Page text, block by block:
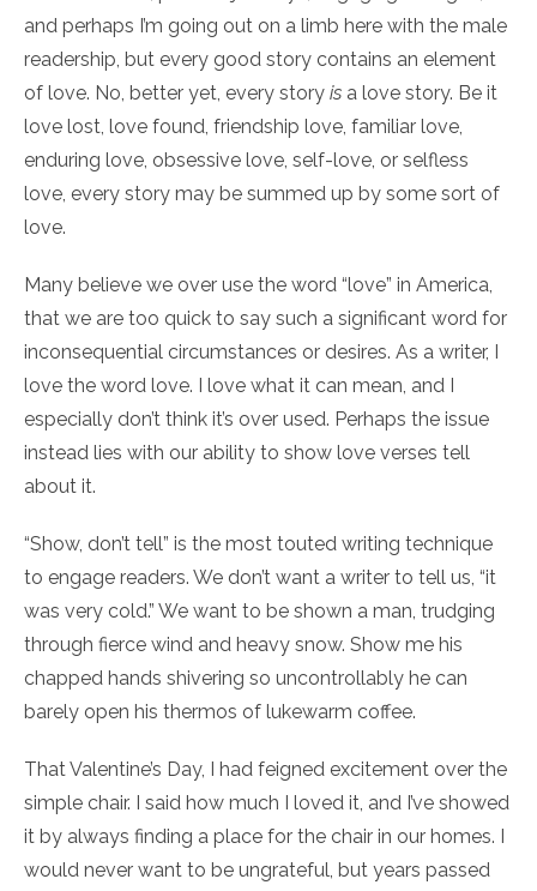
and perhaps I’m going out on a limb here with the male
readership, but every good story contains an element
of love. No, better yet, every story is a love story. Be it
love lost, love found, friendship love, familiar love,
enduring love, obsessive love, self-love, or selfless
love, every story may be summed up by some sort of
love.
Many believe we over use the word “love” in America,
that we are too quick to say such a significant word for
inconsequential circumstances or desires. As a writer, I
love the word love. I love what it can mean, and I
especially don’t think it’s over used. Perhaps the issue
instead lies with our ability to show love verses tell
about it.
“Show, don’t tell” is the most touted writing technique
to engage readers. We don’t want a writer to tell us, “it
was very cold.” We want to be shown a man, trudging
through fierce wind and heavy snow. Show me his
chapped hands shivering so uncontrollably he can
barely open his thermos of lukewarm coffee.
That Valentine’s Day, I had feigned excitement over the
simple chair. I said how much I loved it, and I’ve showed
it by always finding a place for the chair in our homes. I
would never want to be ungrateful, but years passed